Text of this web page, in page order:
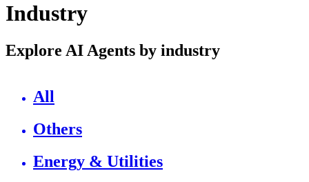
Industry
Explore AI Agents by industry
All
Others
Energy & Utilities